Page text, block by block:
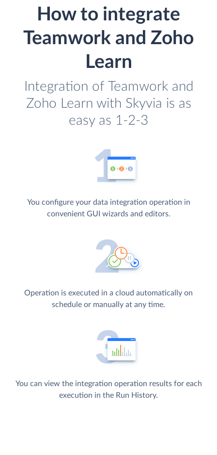
How to integrate
Teamwork and Zoho
Learn
Integration of Teamwork and
Zoho Learn with Skyvia is as
easy as 1-2-3
You configure your data integration operation in
convenient GUI wizards and editors.
Operation is executed in a cloud automatically on
schedule or manually at any time.
You can view the integration operation results for each
execution in the Run History.